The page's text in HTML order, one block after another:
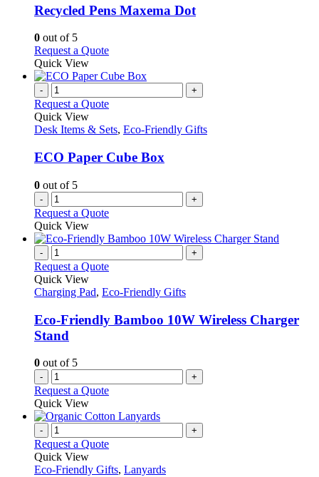
variants.
The
be
chosen
on
the
product
page
Recycled Pens Maxema Dot
0 out of 5
Request a QuoteThis
has
variants.
options
be
chosen
the
product
page
Quick View
- +
Request a Quote
Quick View
Desk Items & Sets, Eco-Friendly Gifts
ECO Paper Cube Box
0 out of 5
- +
Request a Quote
Quick View
- +
Request a Quote
Quick View
Charging Pad, Eco-Friendly Gifts
Eco-Friendly Bamboo 10W Wireless Charger
Stand
0 out of 5
- +
Request a Quote
Quick View
- +
Request a Quote
Quick View
Eco-Friendly Gifts, Lanyards